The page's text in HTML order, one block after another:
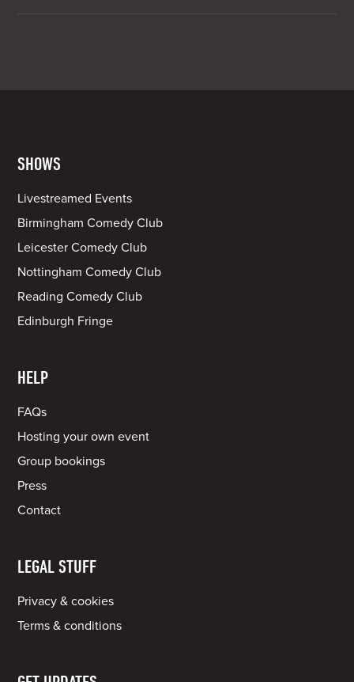
SHOWS
Livestreamed Events
Birmingham Comedy Club
Leicester Comedy Club
Nottingham Comedy Club
Reading Comedy Club
Edinburgh Fringe
HELP
FAQs
Hosting your own event
Group bookings
Press
Contact
LEGAL STUFF
Privacy & cookies
Terms & conditions